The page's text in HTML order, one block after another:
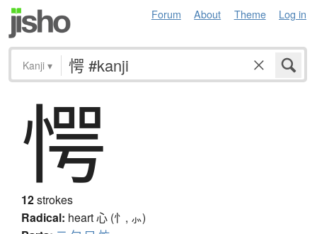
Forum About Theme Log in
Kanji ▾
愕
12strokes
Radical: heart心 (忄, ⺗)